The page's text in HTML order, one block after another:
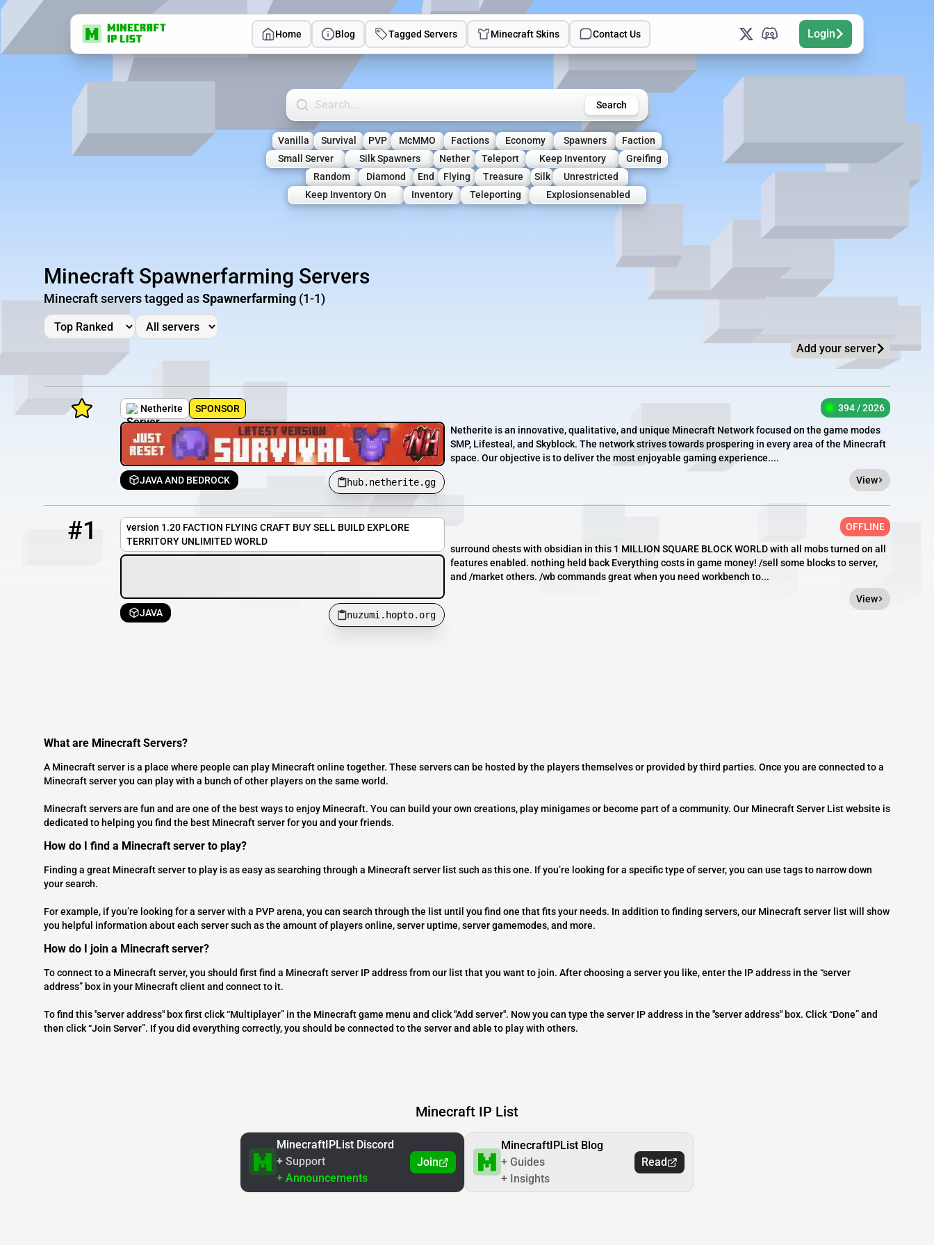
Home Blog Tagged Servers Minecraft Skins Contact Us Login
Search Minecraft Servers Search
Vanilla Survival PVP McMMO Factions Economy Spawners
Faction
Small Server
Silk Spawners Nether Teleport Keep Inventory
Greifing
Random
Diamond End Flying Treasure Silk
Unrestricted
Keep Inventory On
Inventory Teleporting Explosionsenabled
Minecraft Spawnerfarming Servers
Minecraft servers tagged asSpawnerfarming (1-1)
Add your server
Netherite SPONSOR
JAVA AND BEDROCK hub.netherite.gg
394 / 2026
Netherite is an innovative, qualitative, and unique Minecraft Network focused on the game modes
SMP, Lifesteal, and Skyblock. The network strives towards prospering in every area of the Minecraft
space. Our objective is to deliver the most enjoyable gaming experience....
View
#1
version 1.20 FACTION FLYING CRAFT BUY SELL BUILD EXPLORE
TERRITORY UNLIMITED WORLD
JAVA nuzumi.hopto.org
OFFLINE
surround chests with obsidian in this 1 MILLION SQUARE BLOCK WORLD with all mobs turned on all
features enabled. nothing held back Everything costs in game money! /sell some blocks to server,
and /market others. /wb commands great when you need workbench to...
View
What are Minecraft Servers?
A Minecraft server is a place where people can play Minecraft online together. These servers can be hosted by the players themselves or provided by third parties. Once you are connected to a
Minecraft server you can play with a bunch of other players on the same world.
Minecraft servers are fun and are one of the best ways to enjoy Minecraft. You can build your own creations, play minigames or become part of a community. Our Minecraft Server List website is
dedicated to helping you find the best Minecraft server for you and your friends.
How do I find a Minecraft server to play?
Finding a great Minecraft server to play is as easy as searching through a Minecraft server list such as this one. If you’re looking for a specific type of server, you can use tags to narrow down
your search.
For example, if you’re looking for a server with a PVP arena, you can search through the list until you find one that fits your needs. In addition to finding servers, our Minecraft server list will show
you helpful information about each server such as the amount of players online, server uptime, server gamemodes, and more.
How do I join a Minecraft server?
To connect to a Minecraft server, you should first find a Minecraft server IP address from our list that you want to join. After choosing a server you like, enter the IP address in the “server
address” box in your Minecraft client and connect to it.
To find this "server address" box first click “Multiplayer” in the Minecraft game menu and click "Add server". Now you can type the server IP address in the "server address" box. Click “Done” and
then click “Join Server”. If you did everything correctly, you should be connected to the server and able to play with others.
Minecraft IP List
MinecraftIPList Discord
+ Support
+ Announcements
Join
MinecraftIPList Blog
+ Guides
+ Insights
Read